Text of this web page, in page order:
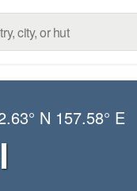
N 157.58° E